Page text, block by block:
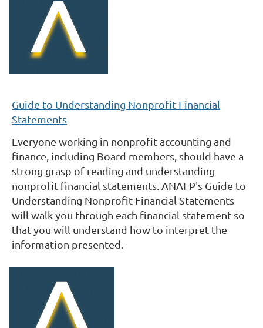
Guide to Understanding Nonprofit Financial
Statements
Everyone working in nonprofit accounting and
finance, including Board members, should have a
strong grasp of reading and understanding
nonprofit financial statements. ANAFP's Guide to
Understanding Nonprofit Financial Statements
will walk you through each financial statement so
that you will understand how to interpret the
information presented.